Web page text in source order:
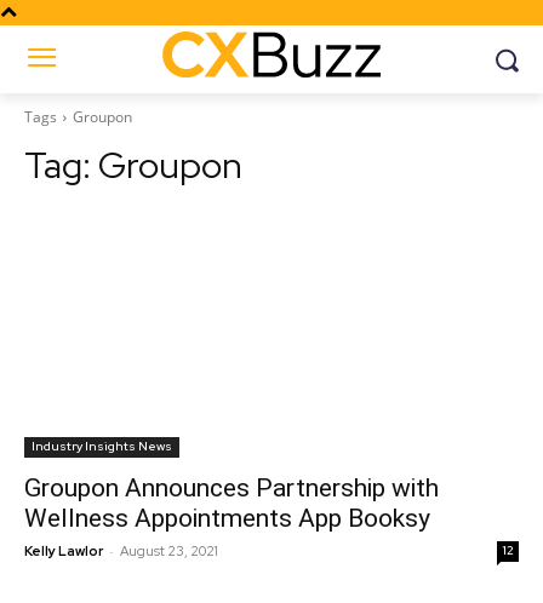
Tags Groupon
Tag: Groupon
Industry Insights News
Groupon Announces Partnership with
Wellness Appointments App Booksy
Kelly Lawlor - August 23, 2021 12